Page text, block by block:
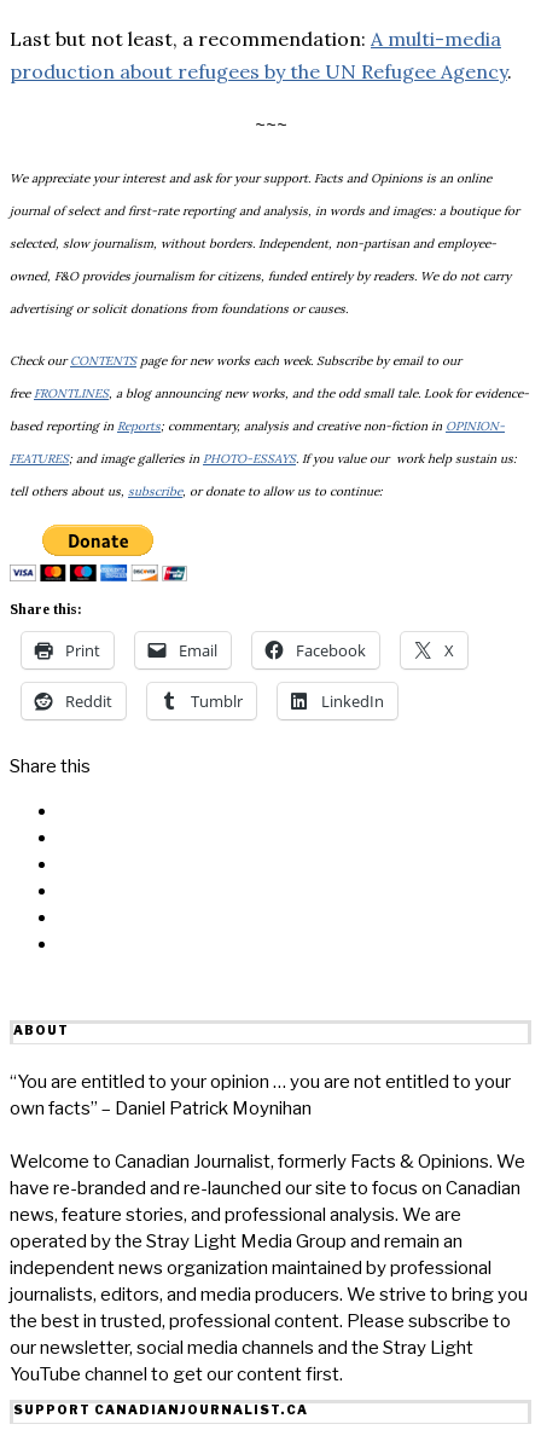
Last but not least, a recommendation: A multi-media
production about refugees by the UN Refugee Agency.
~~~
We appreciate your interest and ask for your support. Facts and Opinions is an online
journal of select and first-rate reporting and analysis, in words and images: a boutique for
selected, slow journalism, without borders. Independent, non-partisan and employee-
owned, F&O provides journalism for citizens, funded entirely by readers. We do not carry
advertising or solicit donations from foundations or causes.
Check ourCONTENTSpage for new works each week. Subscribe by email to our
freeFRONTLINES, a blog announcing new works, and the odd small tale. Look for evidence-
based reporting in Reports; commentary, analysis and creative non-fiction in OPINION-
FEATURES; and image galleries in PHOTO-ESSAYS. If you value our work help sustain us:
tell others about us, subscribe, or donate to allow us to continue:
Share this:
Print Email Facebook X
Reddit Tumblr LinkedIn
Share this
ABOUT
“You are entitled to your opinion … you are not entitled to your
own facts” – Daniel Patrick Moynihan
Welcome to Canadian Journalist, formerly Facts & Opinions. We
have re-branded and re-launched our site to focus on Canadian
news, feature stories, and professional analysis. We are
operated by the Stray Light Media Group and remain an
independent news organization maintained by professional
journalists, editors, and media producers. We strive to bring you
the best in trusted, professional content. Please subscribe to
our newsletter, social media channels and the Stray Light
YouTube channel to get our content first.
SUPPORT CANADIANJOURNALIST.CA